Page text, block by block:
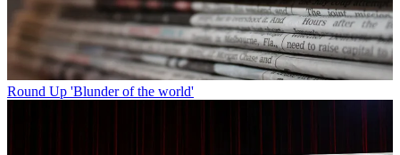
Round Up 'Blunder of the world'